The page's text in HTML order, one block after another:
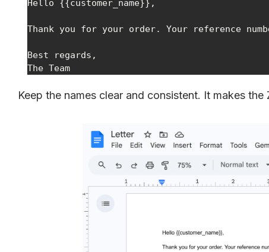
Hello {{customer_name}},
Thank you for your order. Your reference
Best regards,
The Team
Keep the names clear and consistent. It makes